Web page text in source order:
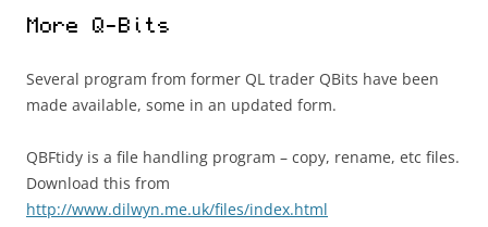
More Q-Bits
Several program from former QL trader QBits have been
made available, some in an updated form.
QBFtidy is a file handling program – copy, rename, etc files.
Download this from
http://www.dilwyn.me.uk/files/index.html